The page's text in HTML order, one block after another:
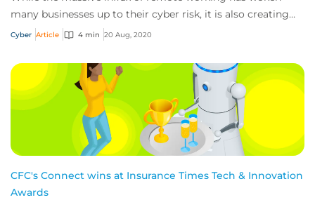
many businesses up to their cyber risk, it is also creating
more opportunities for cybercrimin...
Cyber Article 4 min 20 Aug, 2020
CFC's Connect wins at Insurance Times Tech & Innovation
Awards